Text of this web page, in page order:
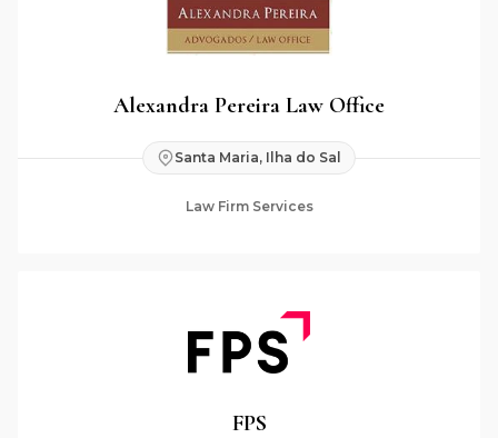
Alexandra Pereira Law Office
Santa Maria, Ilha do Sal
Law Firm Services
FPS